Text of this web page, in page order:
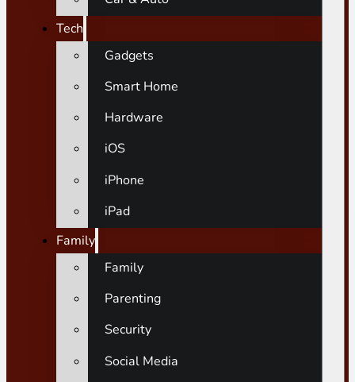
Tech
Gadgets
Smart Home
Hardware
iOS
iPhone
iPad
Family
Family
Parenting
Security
Social Media